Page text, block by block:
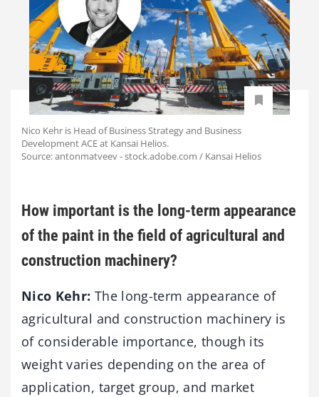
Nico Kehr is Head of Business Strategy and Business
Development ACE at Kansai Helios.
Source: antonmatveev - stock.adobe.com / Kansai Helios
How important is the long-term appearance
of the paint in the field of agricultural and
construction machinery?
Nico Kehr: The long-term appearance of
agricultural and construction machinery is
of considerable importance, though its
weight varies depending on the area of
application, target group, and market